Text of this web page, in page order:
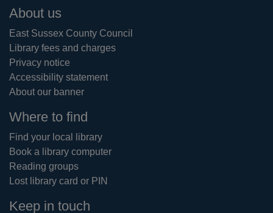
Footer
About us
East Sussex County Council
Library fees and charges
Privacy notice
Accessibility statement
About our banner
Where to find
Find your local library
Book a library computer
Reading groups
Lost library card or PIN
Keep in touch